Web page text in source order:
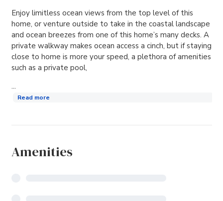
Enjoy limitless ocean views from the top level of this
home, or venture outside to take in the coastal landscape
and ocean breezes from one of this home’s many decks. A
private walkway makes ocean access a cinch, but if staying
close to home is more your speed, a plethora of amenities
such as a private pool,
...
Read more
Amenities